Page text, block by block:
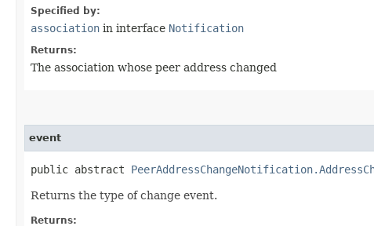
Specified by:
association in interface Notification
Returns:
The association whose peer address changed
event
public abstract
Returns the type of change event.
Returns: